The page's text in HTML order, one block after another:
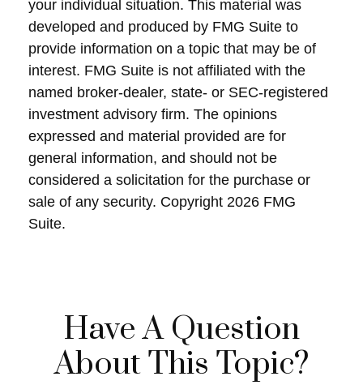
your individual situation. This material was
developed and produced by FMG Suite to
provide information on a topic that may be of
interest. FMG Suite is not affiliated with the
named broker-dealer, state- or SEC-registered
investment advisory firm. The opinions
expressed and material provided are for
general information, and should not be
considered a solicitation for the purchase or
sale of any security. Copyright 2026 FMG
Suite.
Have A Question
About This Topic?